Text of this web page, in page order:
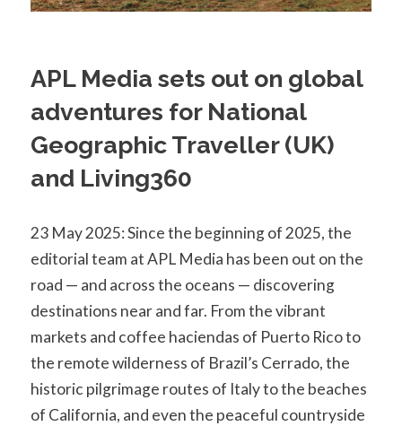
APL Media sets out on global
adventures for National
Geographic Traveller (UK)
and Living360
23 May 2025: Since the beginning of 2025, the
editorial team at APL Media has been out on the
road — and across the oceans — discovering
destinations near and far. From the vibrant
markets and coffee haciendas of Puerto Rico to
the remote wilderness of Brazil’s Cerrado, the
historic pilgrimage routes of Italy to the beaches
of California, and even the peaceful countryside